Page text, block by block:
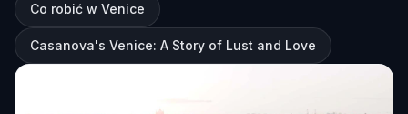
Co robić w Venice
Casanova's Venice: A Story of Lust and Love